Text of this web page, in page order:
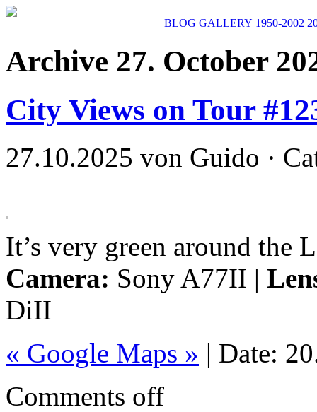
BLOG GALLERY 1950-2002
Archive 27. October
City Views on Tour
27.10.2025 von Guido ·
It’s very green around the
Camera: Sony A77II |
DiII
« Google Maps » | Date:
Comments off